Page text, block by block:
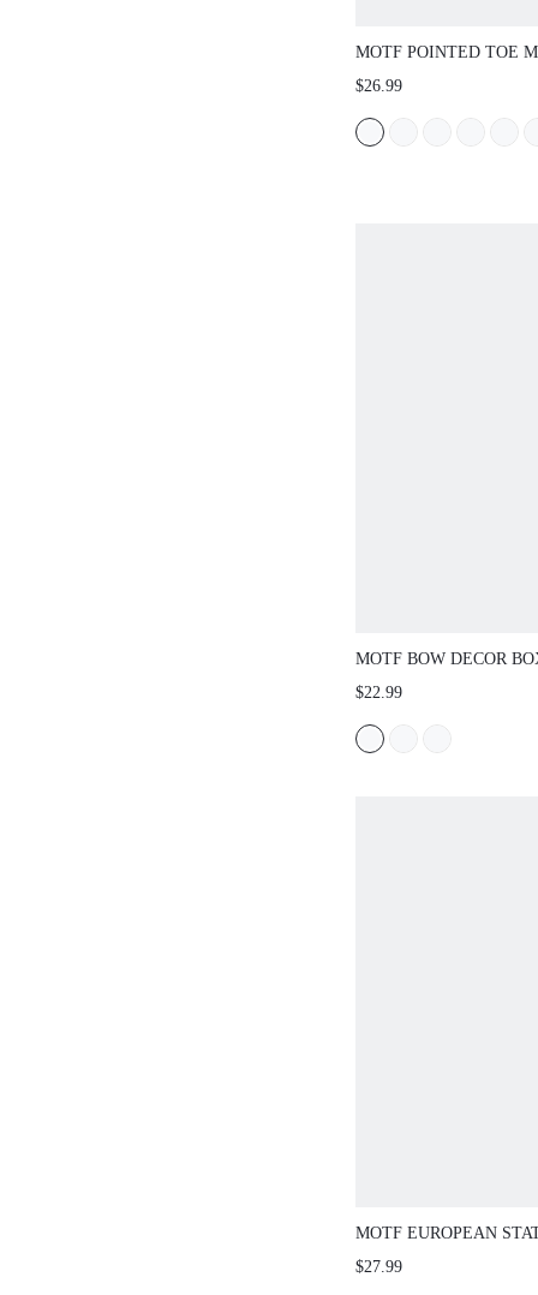
MOTF POINTED TOE
HEELS FOR
$26.99
MOTF BOW DECOR
BAG
$22.99
MOTF EUROPEAN
RETRO FASHION
$27.99